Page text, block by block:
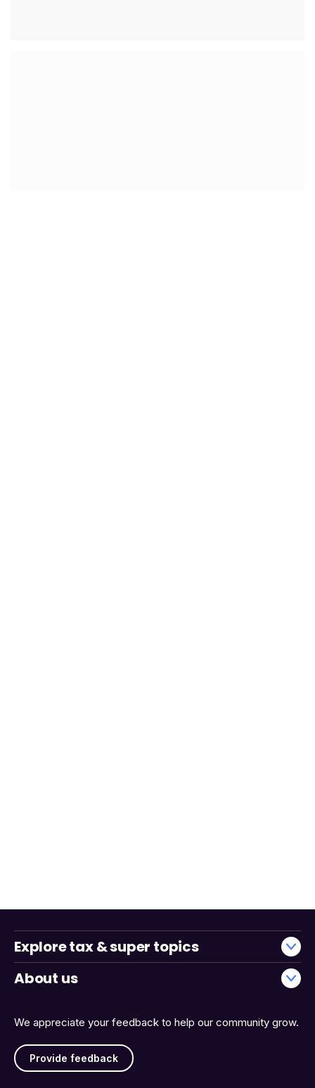
We appreciate your feedback to help our community grow.
Provide feedback
Explore tax & super topics
About us